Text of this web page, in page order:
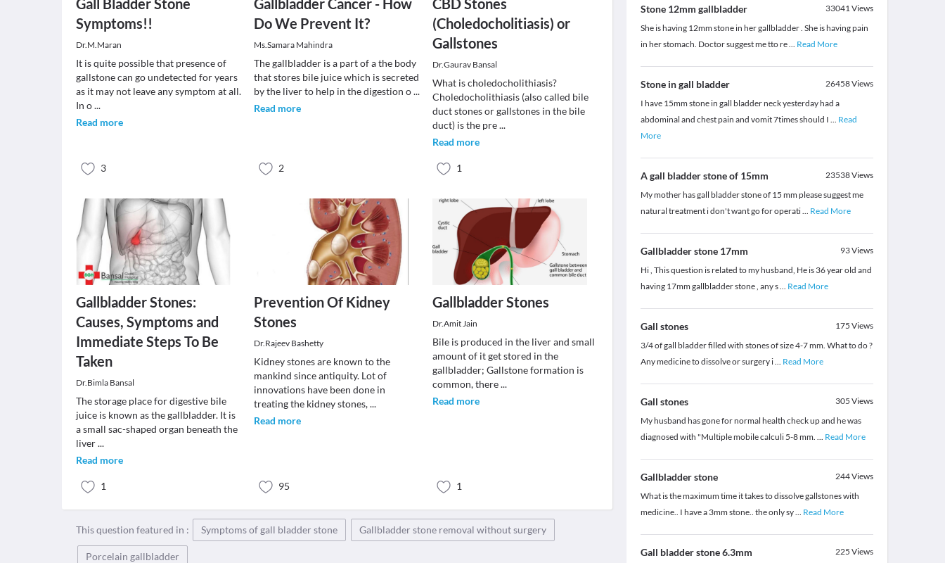
Gall Bladder Stone
Symptoms!!
Dr.M.Maran
It is quite possible that presence of
gallstone can go undetected for years
as it may not leave any symptom at all.
In o...
Read more
3
Gallbladder Cancer - How
Do We Prevent It?
Ms.Samara Mahindra
The gallbladder is a part of a the body
that stores bile juice which is secreted
by the liver to help in the digestion o...
Read more
2
CBD Stones
(Choledocholitiasis) or
Gallstones
Dr.Gaurav Bansal
What is choledocholithiasis?
Choledocholithiasis (also called bile
duct stones or gallstones in the bile
duct) is the pre...
Read more
1
Gallbladder Stones:
Causes, Symptoms and
Immediate Steps To Be
Taken
Dr.Bimla Bansal
The storage place for digestive bile
juice is known as the gallbladder. It is
a small sac-shaped organ beneath the
liver...
Read more
1
Prevention Of Kidney
Stones
Dr.Rajeev Bashetty
Kidney stones are known to the
mankind since antiquity. Lot of
innovations have been done in
treating the kidney stones,...
Read more
95
Gallbladder Stones
Dr.Amit Jain
Bile is produced in the liver and small
amount of it get stored in the
gallbladder; Gallstone formation is
common, there...
Read more
1
This question featured in : Symptoms of gall bladder stone Gallbladder stone removal without surgery
Porcelain gallbladder
Stone 12mm gallbladder 33041Views
She is having 12mm stone in her gallbladder . She is having pain
in her stomach. Doctor suggest me tto re... Read More
Stone in gall bladder 26458Views
I have 15mm stone in gall bladder neck yesterday had a
abdominal and chest pain and vomit 7times should I ... Read
More
A gall bladder stone of 15mm 23538Views
My mother has gall bladder stone of 15 mm please suggest me
natural treatment i don't want go for operati... Read More
Gallbladder stone 17mm 93Views
Hi , This question is related to my husband, He is 36 year old and
having 17mm gallbladder stone , any s... Read More
Gall stones 175 Views
3/4 of gall bladder filled with stones of size 4-7 mm. What to do ?
Any medicine to dissolve or surgery i... Read More
Gall stones 305 Views
My husband has gone for normal health check up and he was
diagnosed with "Multiple mobile calculi 5-8 mm. ... Read More
Gallbladder stone 244Views
What is the maximum time it takes to dissolve gallstones with
medicine.. I have a 3mm stone.. the only sy... Read More
Gall bladder stone 6.3mm 225 Views